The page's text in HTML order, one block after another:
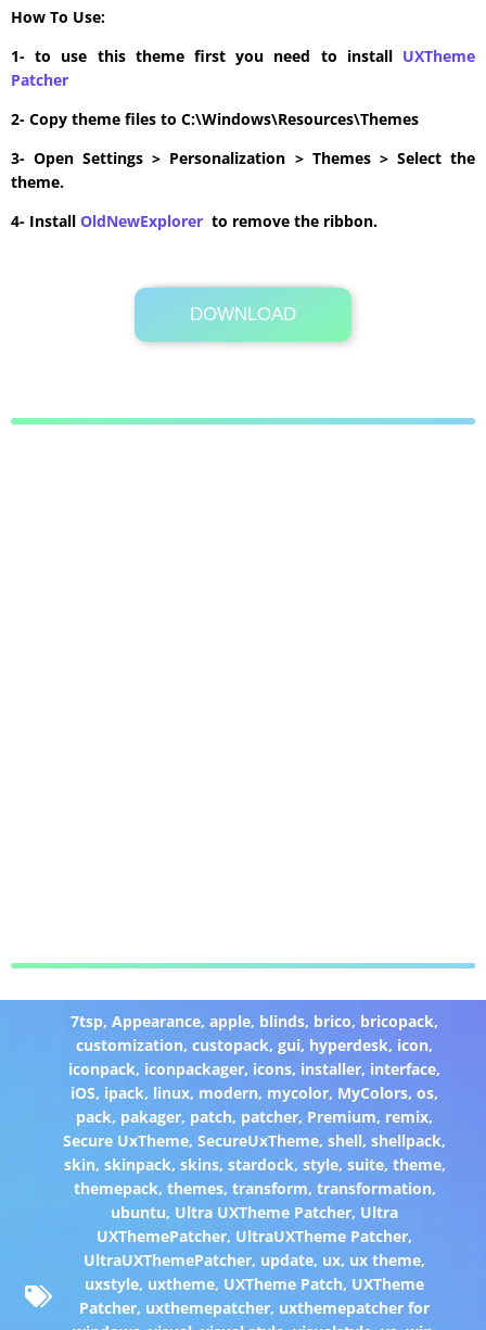
How To Use:
1- to use this theme first you need to install UXTheme
Patcher
2- Copy theme files to C:\Windows\Resources\Themes
3- Open Settings > Personalization > Themes > Select the
theme.
4- Install OldNewExplorer to remove the ribbon.
DOWNLOAD
Its Totally Free
8.3MB .zip
7tsp,Appearance,apple, blinds, brico, bricopack,
customization,custopack,gui, hyperdesk, icon,
iconpack, iconpackager, icons, installer, interface,
iOS, ipack, linux, modern, mycolor, MyColors,os,
pack, pakager, patch, patcher, Premium, remix,
Secure UxTheme,SecureUxTheme,shell,shellpack,
skin, skinpack, skins, stardock, style, suite, theme,
themepack, themes, transform, transformation,
ubuntu, Ultra UXTheme Patcher, Ultra
UXThemePatcher, UltraUXTheme Patcher,
UltraUXThemePatcher, update, ux, ux theme,
uxstyle, uxtheme, UXTheme Patch, UXTheme
Patcher, uxthemepatcher, uxthemepatcher for